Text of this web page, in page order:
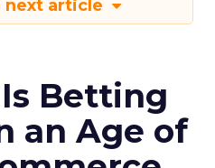
next article
Is Betting
an Age of